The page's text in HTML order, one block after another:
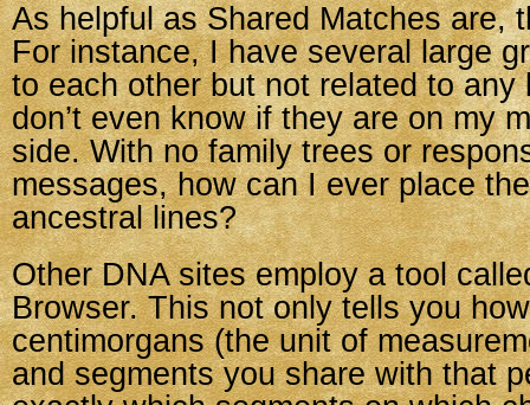
As helpful as Shared Matches are,
For instance, I have several large
to each other but not related to any
don’t even know if they are on my
side. With no family trees or
messages, how can I ever place
ancestral lines?
Other DNA sites employ a tool
Browser. This not only tells you
centimorgans (the unit of
and segments you share with that